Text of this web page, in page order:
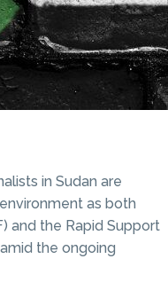
in Sudan are
as both
and the Rapid Support
the ongoing